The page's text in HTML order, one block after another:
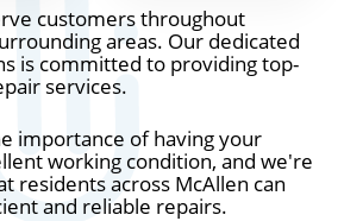
customers throughout
areas. Our dedicated
is committed to providing top-
services.
importance of having your
working condition, and we're
residents across McAllen can
and reliable repairs.